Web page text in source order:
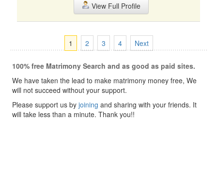
View Full Profile
1 2 3 4 Next
100% free Matrimony Search and as good as paid sites.
We have taken the lead to make matrimony money free, We
will not succeed without your support.
Please support us by joining and sharing with your friends. It
will take less than a minute. Thank you!!